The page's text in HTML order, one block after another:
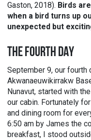
Gaston, 2018). Birds
when a bird turns up
unexpected but
THE FOURTH DAY
September 9, our fourth
Akwanaeuwikirrakw
Nunavut, started with
our cabin. Fortunately
and dining room for
6:50 am by James the
breakfast, I stood